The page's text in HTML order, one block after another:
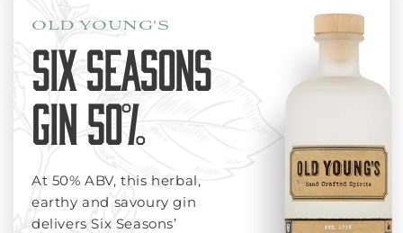
OLD YOUNG'S
SIX SEASONS
GIN 50%
At 50% ABV, this herbal,
earthy and savoury gin
delivers Six Seasons’